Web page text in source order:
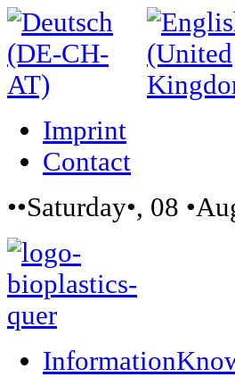
Imprint
Contact
••Saturday•, 08
Information